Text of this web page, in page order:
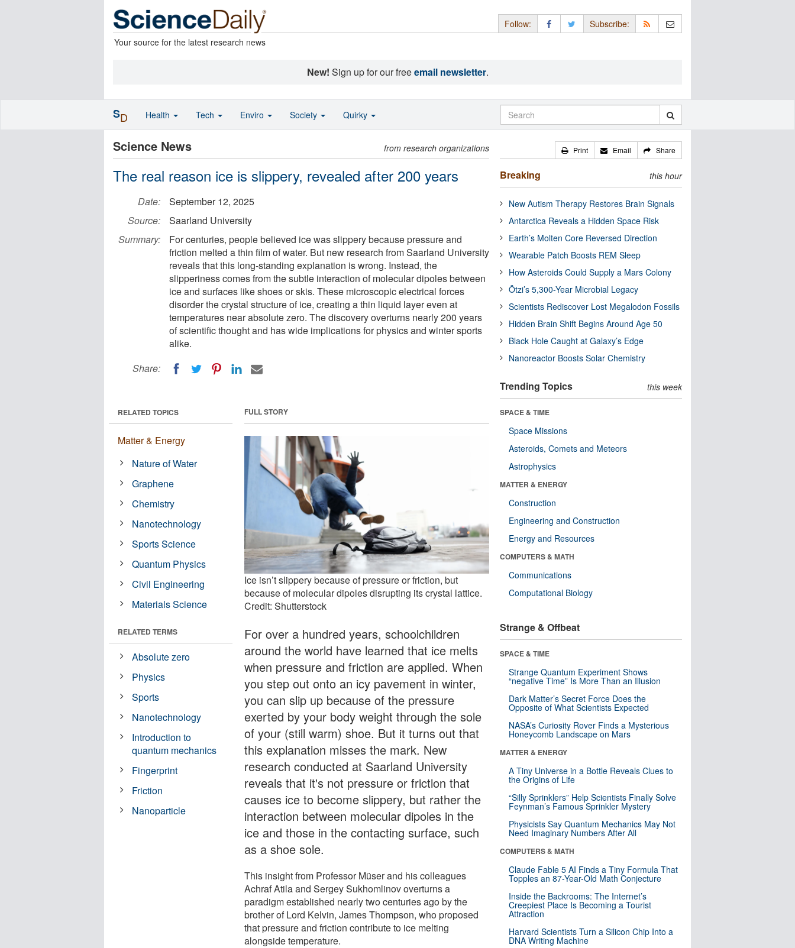
Your source for the latest research news
Follow: Subscribe:
New! Sign up for our freeemail newsletter.
Science News from research organizations
The real reason ice is slippery, revealed after 200 years
Date:
September 12, 2025
Source:
Saarland University
Summary:
For centuries, people believed ice was slippery because pressure and
friction melted a thin film of water. But new research from Saarland University
reveals that this long-standing explanation is wrong. Instead, the
slipperiness comes from the subtle interaction of molecular dipoles between
ice and surfaces like shoes or skis. These microscopic electrical forces
disorder the crystal structure of ice, creating a thin liquid layer even at
temperatures near absolute zero. The discovery overturns nearly 200 years
of scientific thought and has wide implications for physics and winter sports
alike.
Share:
FULL STORY
Ice isn’t slippery because of pressure or friction, but
because of molecular dipoles disrupting its crystal lattice.
Credit: Shutterstock
For over a hundred years, schoolchildren
around the world have learned that ice melts
when pressure and friction are applied. When
you step out onto an icy pavement in winter,
you can slip up because of the pressure
exerted by your body weight through the sole
of your (still warm) shoe. But it turns out that
this explanation misses the mark. New
research conducted at Saarland University
reveals that it's not pressure or friction that
causes ice to become slippery, but rather the
interaction between molecular dipoles in the
ice and those in the contacting surface, such
as a shoe sole.
This insight from Professor Müser and his colleagues
Achraf Atila and Sergey Sukhomlinov overturns a
paradigm established nearly two centuries ago by the
brother of Lord Kelvin, James Thompson, who proposed
that pressure and friction contribute to ice melting
alongside temperature.
RELATED TOPICS
Matter & Energy
Nature of Water
Graphene
Chemistry
Nanotechnology
Sports Science
Quantum Physics
Civil Engineering
Materials Science
RELATED TERMS
Absolute zero
Physics
Sports
Nanotechnology
Introduction to
quantum mechanics
Fingerprint
Friction
Nanoparticle
Print Email Share
Breaking this hour
New Autism Therapy Restores Brain Signals
Antarctica Reveals a Hidden Space Risk
Earth’s Molten Core Reversed Direction
Wearable Patch Boosts REM Sleep
How Asteroids Could Supply a Mars Colony
Ötzi’s 5,300-Year Microbial Legacy
Scientists Rediscover Lost Megalodon Fossils
Hidden Brain Shift Begins Around Age 50
Black Hole Caught at Galaxy’s Edge
Nanoreactor Boosts Solar Chemistry
Trending Topics this week
SPACE & TIME
Space Missions
Asteroids, Comets and Meteors
Astrophysics
MATTER & ENERGY
Construction
Engineering and Construction
Energy and Resources
COMPUTERS & MATH
Communications
Computational Biology
Strange & Offbeat
SPACE & TIME
Strange Quantum Experiment Shows
“negative Time” Is More Than an Illusion
Dark Matter’s Secret Force Does the
Opposite of What Scientists Expected
NASA’s Curiosity Rover Finds a Mysterious
Honeycomb Landscape on Mars
MATTER & ENERGY
A Tiny Universe in a Bottle Reveals Clues to
the Origins of Life
“Silly Sprinklers” Help Scientists Finally Solve
Feynman’s Famous Sprinkler Mystery
Physicists Say Quantum Mechanics May Not
Need Imaginary Numbers After All
COMPUTERS & MATH
Claude Fable 5 AI Finds a Tiny Formula That
Topples an 87-Year-Old Math Conjecture
Inside the Backrooms: The Internet’s
Creepiest Place Is Becoming a Tourist
Attraction
Harvard Scientists Turn a Silicon Chip Into a
DNA Writing Machine
SD Health Tech Enviro Society Quirky